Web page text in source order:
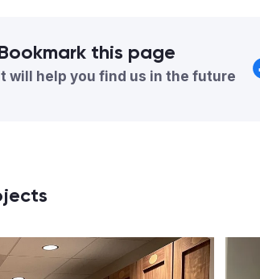
this page
It will help you find us in the future